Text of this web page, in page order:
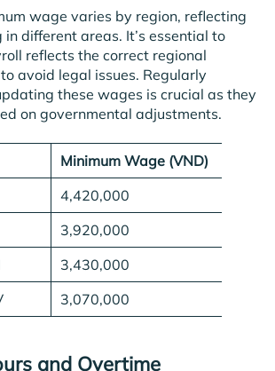
wage varies by region, reflecting
different areas. It’s essential to
reflects the correct regional
avoid legal issues. Regularly
these wages is crucial as they
on governmental adjustments.
Minimum Wage (VND)
4,420,000
3,920,000
3,430,000
3,070,000
and Overtime